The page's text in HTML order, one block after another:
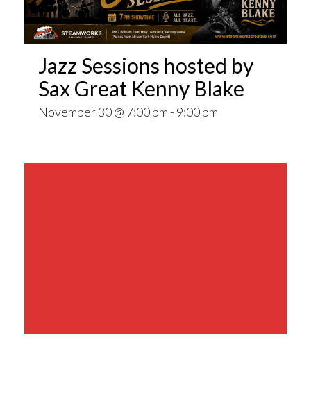
Jazz Sessions hosted by
Sax Great Kenny Blake
November 30 @ 7:00 pm - 9:00 pm